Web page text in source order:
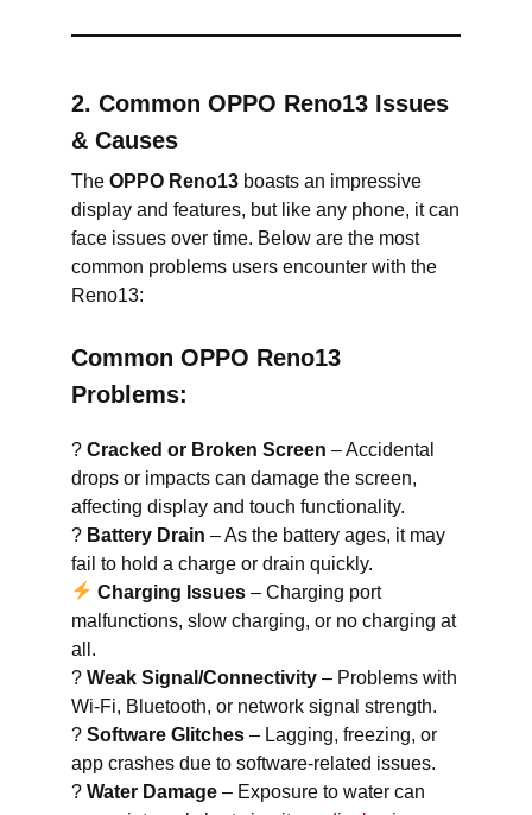
2. Common OPPO Reno13 Issues
& Causes
The OPPO Reno13 boasts an impressive
display and features, but like any phone, it can
face issues over time. Below are the most
common problems users encounter with the
Reno13:
Common OPPO Reno13
Problems:
? Cracked or Broken Screen – Accidental
drops or impacts can damage the screen,
affecting display and touch functionality.
? Battery Drain – As the battery ages, it may
fail to hold a charge or drain quickly.
Charging Issues – Charging port
malfunctions, slow charging, or no charging at
all.
? Weak Signal/Connectivity – Problems with
Wi-Fi, Bluetooth, or network signal strength.
? Software Glitches – Lagging, freezing, or
app crashes due to software-related issues.
? Water Damage – Exposure to water can